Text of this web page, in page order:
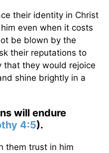
their identity in Christ
even when it costs
be blown by the
their reputations to
that they would rejoice
shine brightly in a
will endure
4:5).
them trust in him